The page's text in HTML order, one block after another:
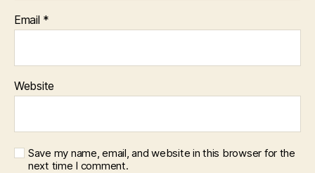
Email *
Website
Save my name, email, and website in this browser for the
next time I comment.